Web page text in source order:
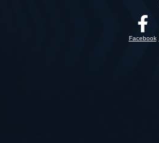
Facebook